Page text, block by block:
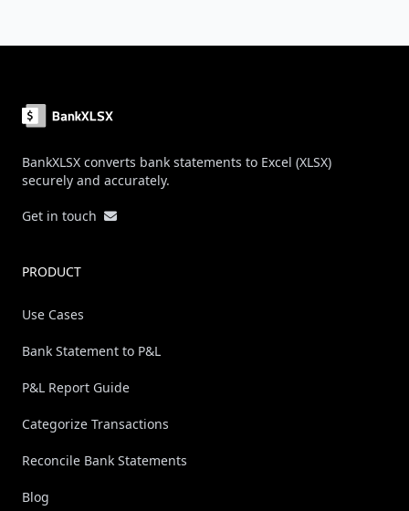
BankXLSX converts bank statements to Excel (XLSX)
securely and accurately.
Get in touch
PRODUCT
Use Cases
Bank Statement to P&L
P&L Report Guide
Categorize Transactions
Reconcile Bank Statements
Blog